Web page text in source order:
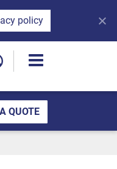
QUOTE
policy